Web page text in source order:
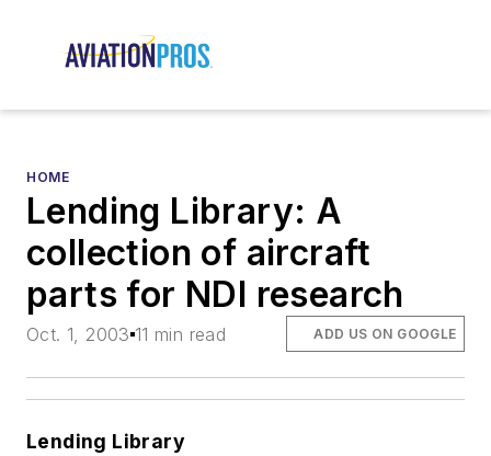
HOME
Lending Library: A
collection of aircraft
parts for NDI research
Oct. 1, 2003 11 min read ADD US ON GOOGLE
Lending Library